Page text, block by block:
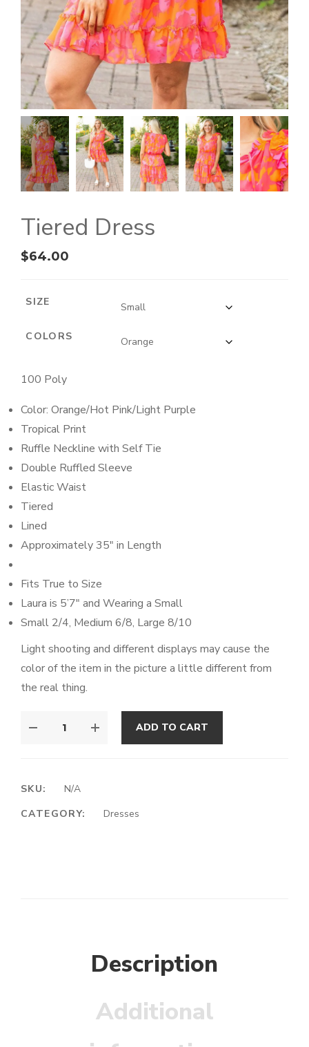
Tiered Dress
$64.00
SIZE
COLORS
100 Poly
Color: Orange/Hot Pink/Light Purple
Tropical Print
Ruffle Neckline with Self Tie
Double Ruffled Sleeve
Elastic Waist
Tiered
Lined
Approximately 35″ in Length
Fits True to Size
Laura is 5’7″ and Wearing a Small
Small 2/4, Medium 6/8, Large 8/10
Light shooting and different displays may cause the
color of the item in the picture a little different from
the real thing.
ADD TO CART
SKU:
N/A
CATEGORY:
Dresses
Description
Additional